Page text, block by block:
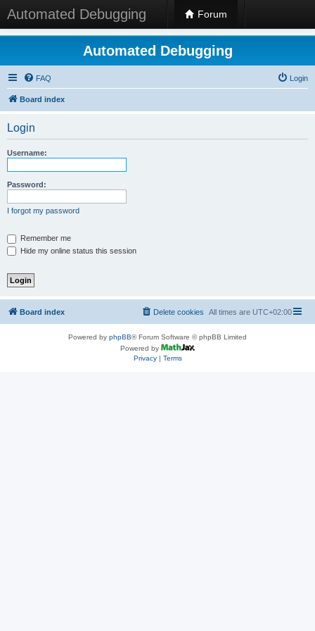
Automated Debugging Forum
Automated Debugging
FAQ Login
Board index
Login
Username:
Password:
I forgot my password
Remember me
Hide my online status this session
Board index All times are UTC+02:00
Delete cookies
Powered by phpBB® Forum Software © phpBB Limited
Powered by
Privacy| Terms